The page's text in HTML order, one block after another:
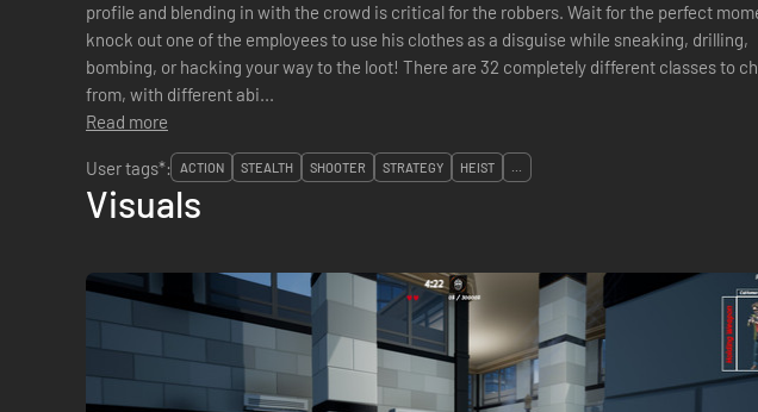
profile and blending in with the crowd is critical for the robbers. Wait for the perfect
knock out one of the employees to use his clothes as a disguise while sneaking, drilling,
bombing, or hacking your way to the loot! There are 32 completely different classes to choose
from, with different abi...
Read more
User tags*:
ACTION STEALTH SHOOTER STRATEGY HEIST ...
Visuals